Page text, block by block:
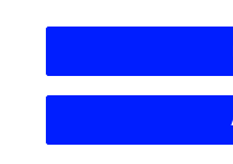
service goals. The
employees with self-
manage their
enhance employee